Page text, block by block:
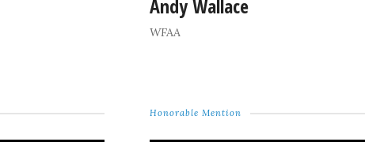
Andy Wallace
WFAA
Honorable Mention